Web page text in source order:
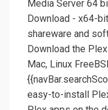
Media Server 64
Download - x64-
shareware and
Download the
Mac, Linux
easy-to-install